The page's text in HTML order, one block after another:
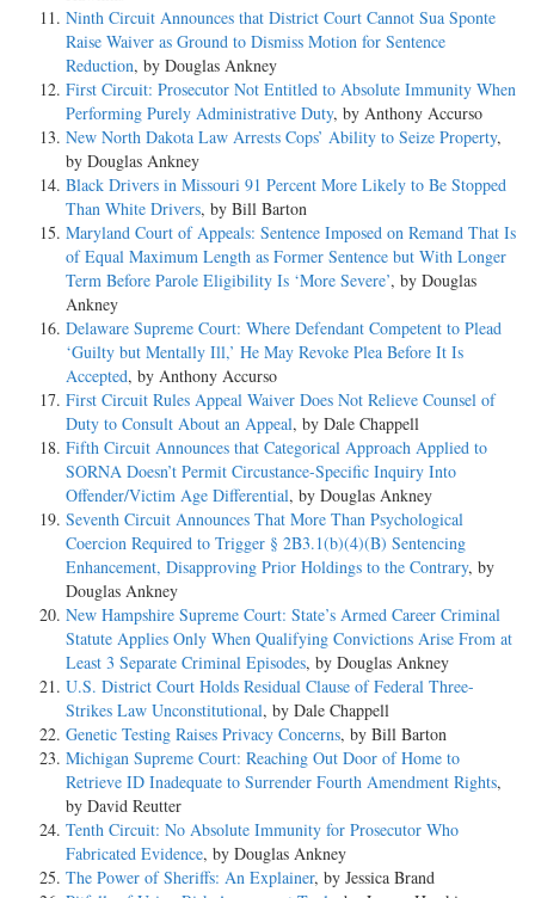
Ninth Circuit Announces that District Court Cannot Sua Sponte
Raise Waiver as Ground to Dismiss Motion for Sentence
Reduction, by Douglas Ankney
First Circuit: Prosecutor Not Entitled to Absolute Immunity When
Performing Purely Administrative Duty, by Anthony Accurso
New North Dakota Law Arrests Cops’ Ability to Seize Property,
by Douglas Ankney
Black Drivers in Missouri 91 Percent More Likely to Be Stopped
Than White Drivers, by Bill Barton
Maryland Court of Appeals: Sentence Imposed on Remand That Is
of Equal Maximum Length as Former Sentence but With Longer
Term Before Parole Eligibility Is ‘More Severe’, by Douglas
Ankney
Delaware Supreme Court: Where Defendant Competent to Plead
‘Guilty but Mentally Ill,’ He May Revoke Plea Before It Is
Accepted, by Anthony Accurso
First Circuit Rules Appeal Waiver Does Not Relieve Counsel of
Duty to Consult About an Appeal, by Dale Chappell
Fifth Circuit Announces that Categorical Approach Applied to
SORNA Doesn’t Permit Circustance-Specific Inquiry Into
Offender/Victim Age Differential, by Douglas Ankney
Seventh Circuit Announces That More Than Psychological
Coercion Required to Trigger § 2B3.1(b)(4)(B) Sentencing
Enhancement, Disapproving Prior Holdings to the Contrary, by
Douglas Ankney
New Hampshire Supreme Court: State’s Armed Career Criminal
Statute Applies Only When Qualifying Convictions Arise From at
Least 3 Separate Criminal Episodes, by Douglas Ankney
U.S. District Court Holds Residual Clause of Federal Three-
Strikes Law Unconstitutional, by Dale Chappell
Genetic Testing Raises Privacy Concerns, by Bill Barton
Michigan Supreme Court: Reaching Out Door of Home to
Retrieve ID Inadequate to Surrender Fourth Amendment Rights,
by David Reutter
Tenth Circuit: No Absolute Immunity for Prosecutor Who
Fabricated Evidence, by Douglas Ankney
The Power of Sheriffs: An Explainer, by Jessica Brand